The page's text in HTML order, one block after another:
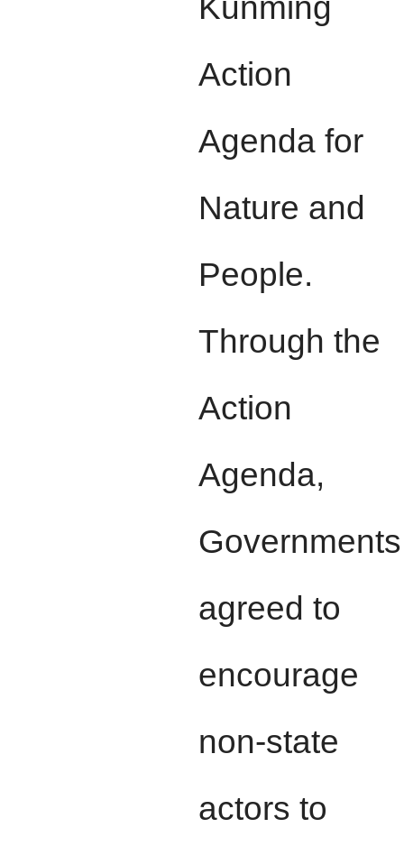
Action
Agenda for
Nature and
People.
Through the
Action
Agenda,
Governments
agreed to
encourage
non-state
actors to